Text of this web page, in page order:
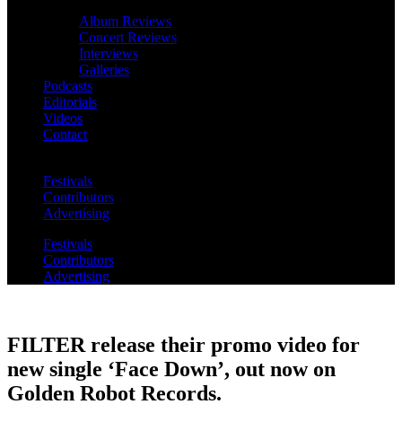
Album Reviews
Concert Reviews
Interviews
Galleries
Podcasts
Editorials
Videos
Contact
Festivals
Contributors
Advertising
Festivals
Contributors
Advertising
FILTER release their promo video for
new single ‘Face Down’, out now on
Golden Robot Records.